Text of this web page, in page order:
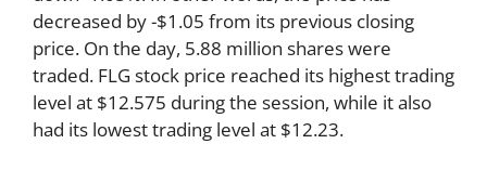
decreased by -$1.05 from its previous closing
price. On the day, 5.88 million shares were
traded. FLG stock price reached its highest trading
level at $12.575 during the session, while it also
had its lowest trading level at $12.23.